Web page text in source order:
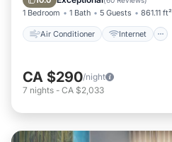
1 Bedroom 1 Bath 5 Guests 861.11 ft²
Air Conditioner Internet
CA $290/night
7 nights - CA $2,033